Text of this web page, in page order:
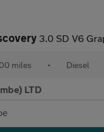
3.0 SD V6 Graphite SUV 5dr Diesel Auto 4WD Euro 6
miles • Diesel
LTD